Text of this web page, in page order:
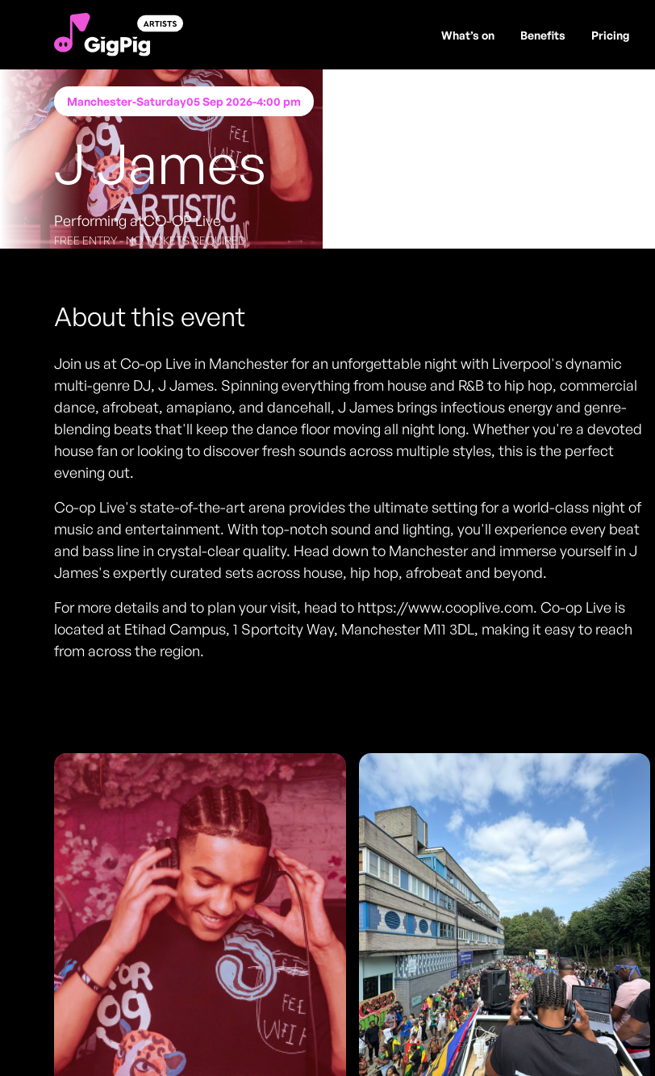
What’s on Benefits Pricing
Manchester-Saturday05 Sep 2026-4:00 pm
J James
Performing atCO-OP Live
FREE ENTRY - NO TICKETS REQUIRED
About this event
Join us at Co-op Live in Manchester for an unforgettable night with Liverpool's dynamic
multi-genre DJ, J James. Spinning everything from house and R&B to hip hop, commercial
dance, afrobeat, amapiano, and dancehall, J James brings infectious energy and genre-
blending beats that'll keep the dance floor moving all night long. Whether you're a devoted
house fan or looking to discover fresh sounds across multiple styles, this is the perfect
evening out.
Co-op Live's state-of-the-art arena provides the ultimate setting for a world-class night of
music and entertainment. With top-notch sound and lighting, you'll experience every beat
and bass line in crystal-clear quality. Head down to Manchester and immerse yourself in J
James's expertly curated sets across house, hip hop, afrobeat and beyond.
For more details and to plan your visit, head to https://www.cooplive.com. Co-op Live is
located at Etihad Campus, 1 Sportcity Way, Manchester M11 3DL, making it easy to reach
from across the region.